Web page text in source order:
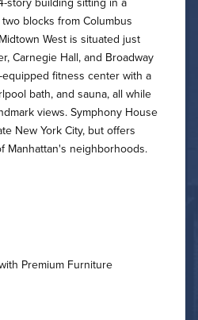
blocks from Columbus
West is situated just
Carnegie Hall, and Broadway
fitness center with a
bath, and sauna, all while
views. Symphony House
New York City, but offers
Manhattan's neighborhoods.
Premium Furniture